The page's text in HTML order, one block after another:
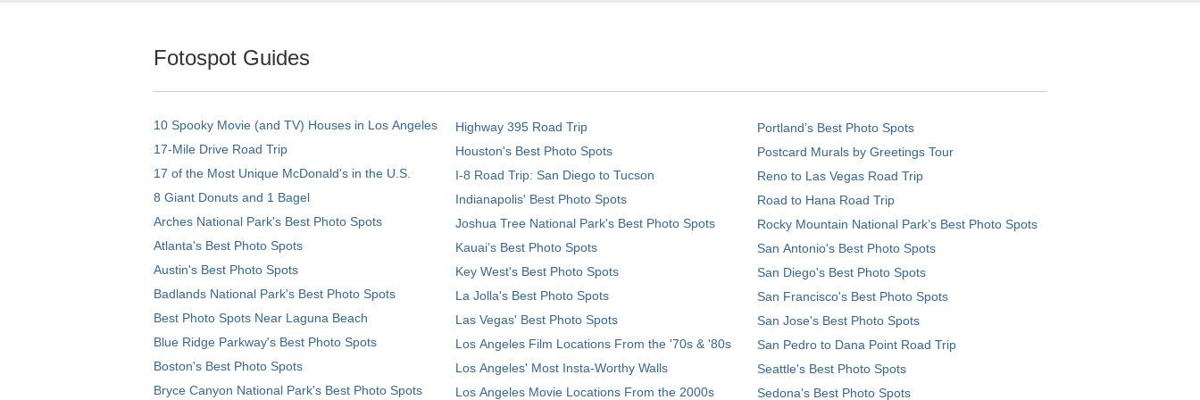
Fotospot Guides
10 Spooky Movie (and TV) Houses in Los Angeles
17-Mile Drive Road Trip
17 of the Most Unique McDonald's in the U.S.
8 Giant Donuts and 1 Bagel
Arches National Park's Best Photo Spots
Atlanta's Best Photo Spots
Austin's Best Photo Spots
Badlands National Park's Best Photo Spots
Best Photo Spots Near Laguna Beach
Blue Ridge Parkway's Best Photo Spots
Boston's Best Photo Spots
Bryce Canyon National Park's Best Photo Spots
Highway 395 Road Trip
Houston's Best Photo Spots
I-8 Road Trip: San Diego to Tucson
Indianapolis' Best Photo Spots
Joshua Tree National Park's Best Photo Spots
Kauai’s Best Photo Spots
Key West's Best Photo Spots
La Jolla's Best Photo Spots
Las Vegas' Best Photo Spots
Los Angeles Film Locations From the '70s & '80s
Los Angeles' Most Insta-Worthy Walls
Los Angeles Movie Locations From the 2000s
Portland’s Best Photo Spots
Postcard Murals by Greetings Tour
Reno to Las Vegas Road Trip
Road to Hana Road Trip
Rocky Mountain National Park’s Best Photo Spots
San Antonio's Best Photo Spots
San Diego's Best Photo Spots
San Francisco's Best Photo Spots
San Jose's Best Photo Spots
San Pedro to Dana Point Road Trip
Seattle's Best Photo Spots
Sedona's Best Photo Spots